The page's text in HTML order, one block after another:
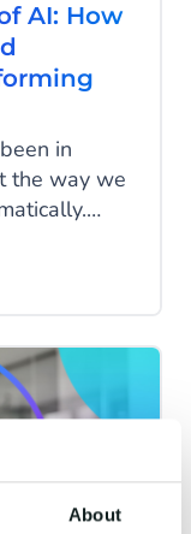
About
AI: How
in
the way we
fraud
actively